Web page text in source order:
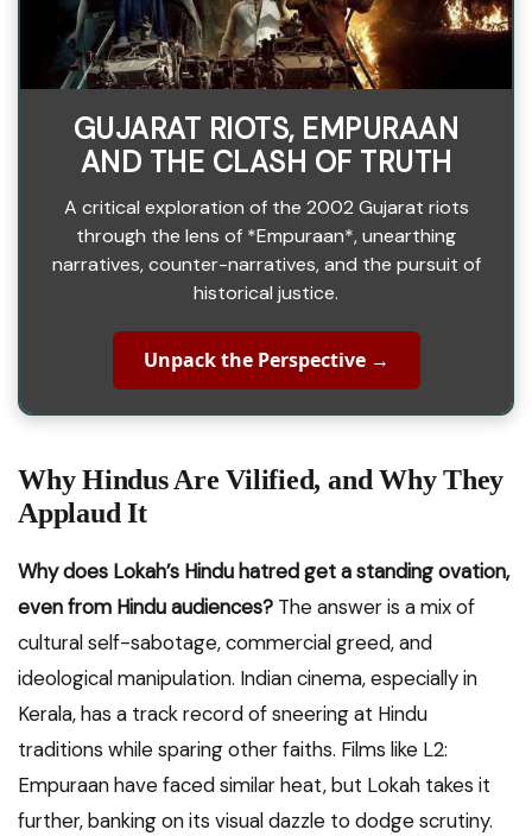
GUJARAT RIOTS, EMPURAAN
AND THE CLASH OF TRUTH
A critical exploration of the 2002 Gujarat riots
through the lens of *Empuraan*, unearthing
narratives, counter-narratives, and the pursuit of
historical justice.
Unpack the Perspective →
Why Hindus Are Vilified, and Why They
Applaud It
Why does Lokah’s Hindu hatred get a standing ovation,
even from Hindu audiences? The answer is a mix of
cultural self-sabotage, commercial greed, and
ideological manipulation. Indian cinema, especially in
Kerala, has a track record of sneering at Hindu
traditions while sparing other faiths. Films like L2:
Empuraan have faced similar heat, but Lokah takes it
further, banking on its visual dazzle to dodge scrutiny.